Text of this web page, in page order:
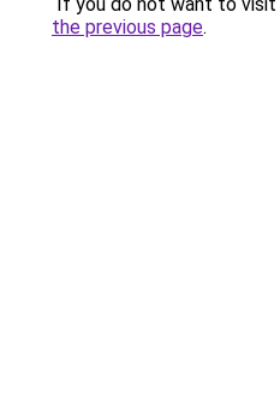
the previous page.